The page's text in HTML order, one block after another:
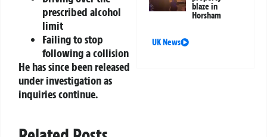
prescribed alcohol
limit
Failing to stop
following a collision
He has since been released
under investigation as
inquiries continue.
blaze in
Horsham
UK News